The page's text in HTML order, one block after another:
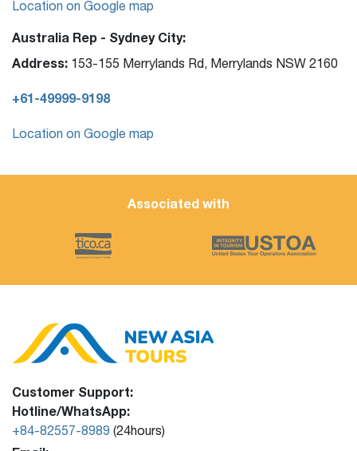
Location on Google map
Australia Rep - Sydney City:
Address: 153-155 Merrylands Rd, Merrylands NSW 2160
+61-49999-9198
Location on Google map
Associated with
Customer Support:
Hotline/WhatsApp:
+84-82557-8989 (24hours)